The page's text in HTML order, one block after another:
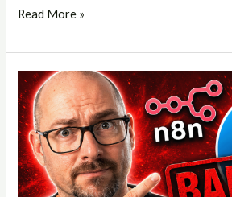
Read More »
How
My
Telegram
Account
Got
Banned